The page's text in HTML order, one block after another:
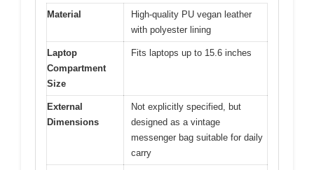
Material
High-quality PU vegan leather
with polyester lining
Laptop
Compartment
Size
Fits laptops up to 15.6 inches
External
Dimensions
Not explicitly specified, but
designed as a vintage
messenger bag suitable for daily
carry